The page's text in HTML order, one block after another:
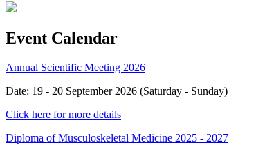
Event Calendar
Annual Scientific Meeting 2026
Date: 19 - 20 September 2026 (Saturday - Sunday)
Click here for more details
Diploma of Musculoskeletal Medicine 2025 - 2027